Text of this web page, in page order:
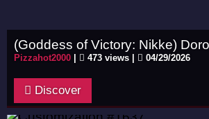
(Goddess of Victory: Nikke)
Pizzahot2000 473 views | 04/29/2026
Discover